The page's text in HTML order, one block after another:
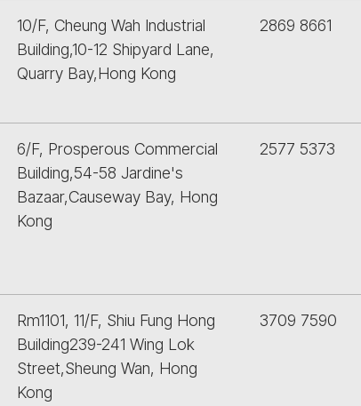
10/F, Cheung Wah Industrial
Building,10-12 Shipyard Lane,
Quarry Bay,Hong Kong
2869 8661
6/F, Prosperous Commercial
Building,54-58 Jardine's
Bazaar,Causeway Bay, Hong
Kong
2577 5373
Rm1101, 11/F, Shiu Fung Hong
Building239-241 Wing Lok
Street,Sheung Wan, Hong
Kong
3709 7590